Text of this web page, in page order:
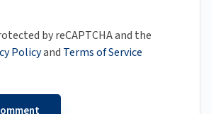
by reCAPTCHA and the
Policyand Terms of Service